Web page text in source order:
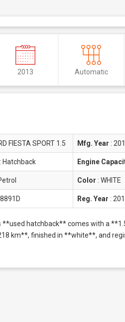
2013 Automatic
FIESTA SPORT 1.5 Mfg. Year :
: Hatchback Engine
Color : WHITE
Reg. Year :
hatchback** comes with a
km**, finished in **white**, and